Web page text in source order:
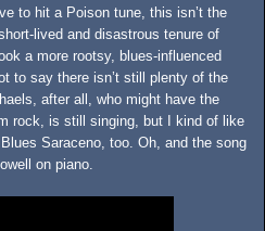
to hit a Poison tune, this isn’t the
lived and disastrous tenure of
a more rootsy, blues-influenced
to say there isn’t still plenty of the
after all, who might have the
rock, is still singing, but I kind of like
Saraceno, too. Oh, and the song
on piano.